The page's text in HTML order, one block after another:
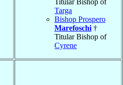
Targa
Bishop Prospero
Marefoschi †
Titular Bishop of
Cyrene